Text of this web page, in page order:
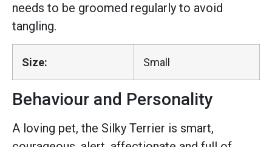
needs to be groomed regularly to avoid
tangling.
Size: Small
Behaviour and Personality
A loving pet, the Silky Terrier is smart,